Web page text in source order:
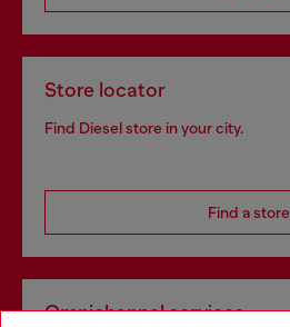
Store locator
Find Diesel store in your city.
Find a store
Omnichannel services